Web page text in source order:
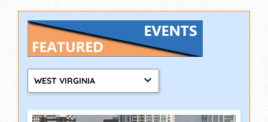
WEST VIRGINIA